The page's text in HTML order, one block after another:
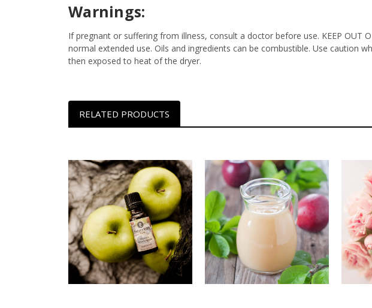
Warnings:
If pregnant or suffering from illness, consult a doctor before use. KEEP OUT
normal extended use. Oils and ingredients can be combustible. Use caution
then exposed to heat of the dryer.
RELATED PRODUCTS